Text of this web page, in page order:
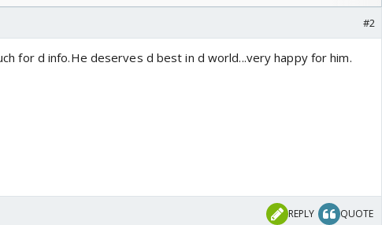
/08/2026🏏
#2
for d info.He deserves d best in d world...very happy for him.
REPLY QUOTE